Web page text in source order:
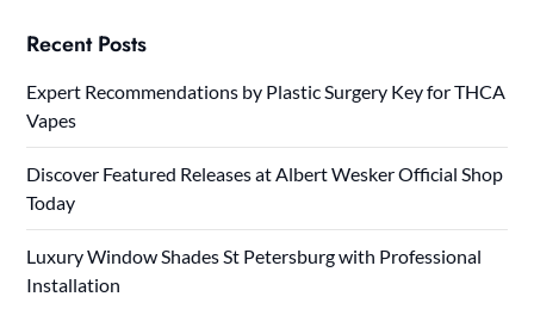
Recent Posts
Expert Recommendations by Plastic Surgery Key for THCA
Vapes
Discover Featured Releases at Albert Wesker Official Shop
Today
Luxury Window Shades St Petersburg with Professional
Installation